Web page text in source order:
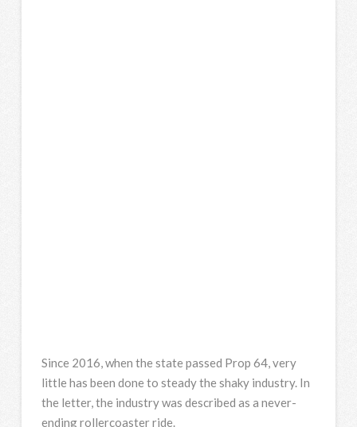
Since 2016, when the state passed Prop 64, very
little has been done to steady the shaky industry. In
the letter, the industry was described as a never-
ending rollercoaster ride.